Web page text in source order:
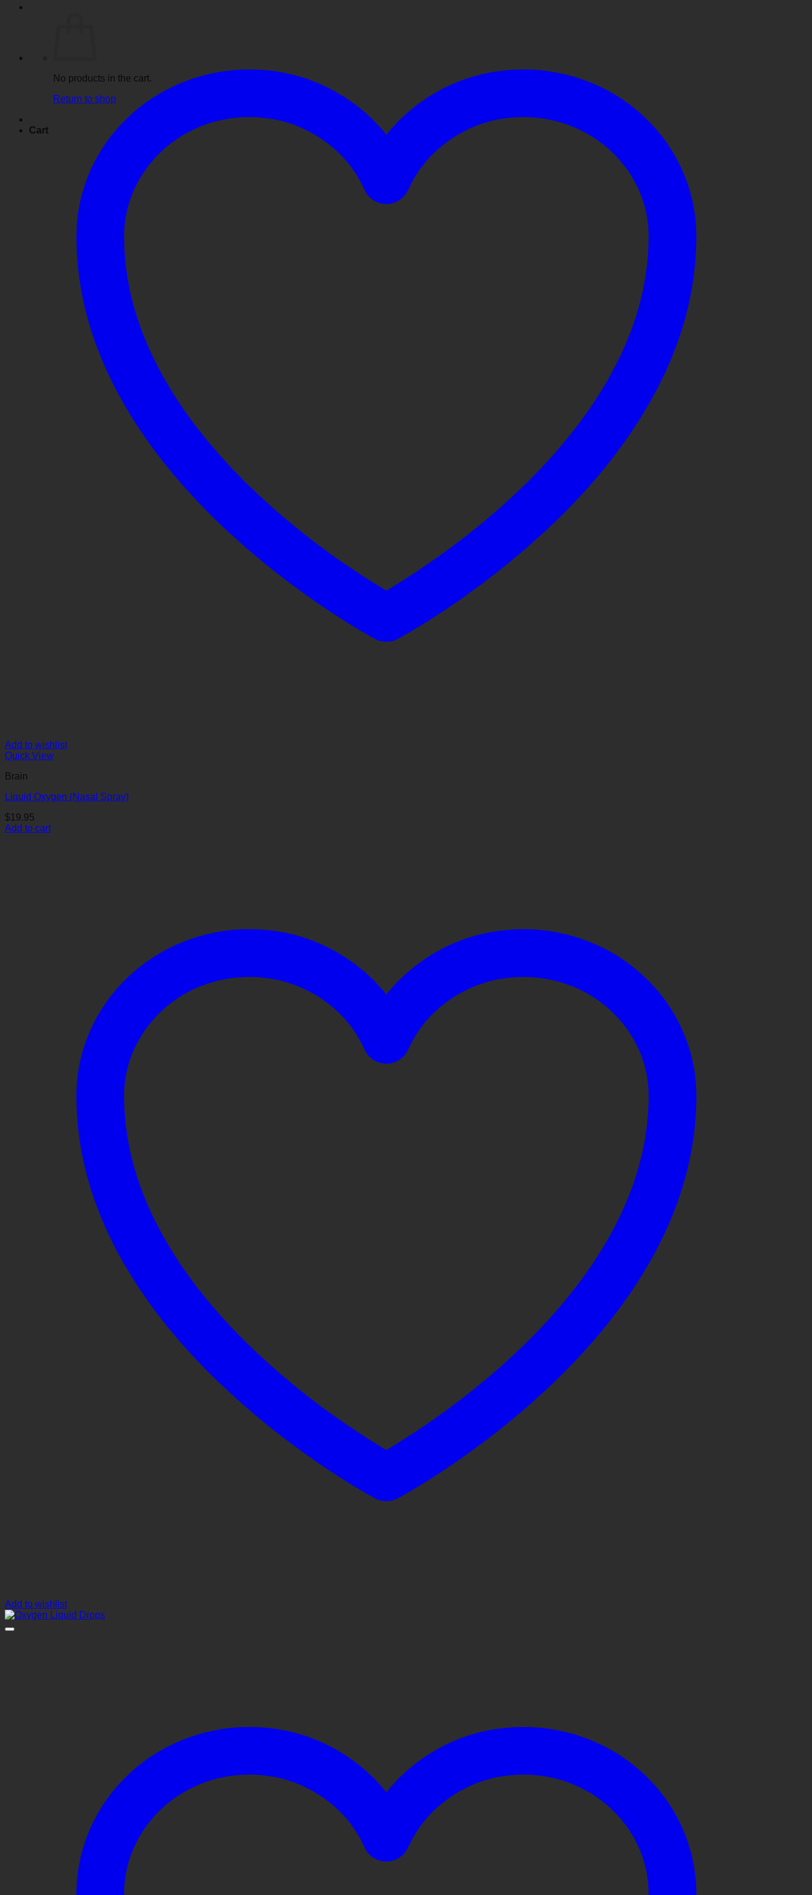
No products in the cart.
Return to shop
Cart
Add to wishlist
Quick View
Brain
Liquid Oxygen (Nasal Spray)
$19.95
Add to cart
Add to wishlist